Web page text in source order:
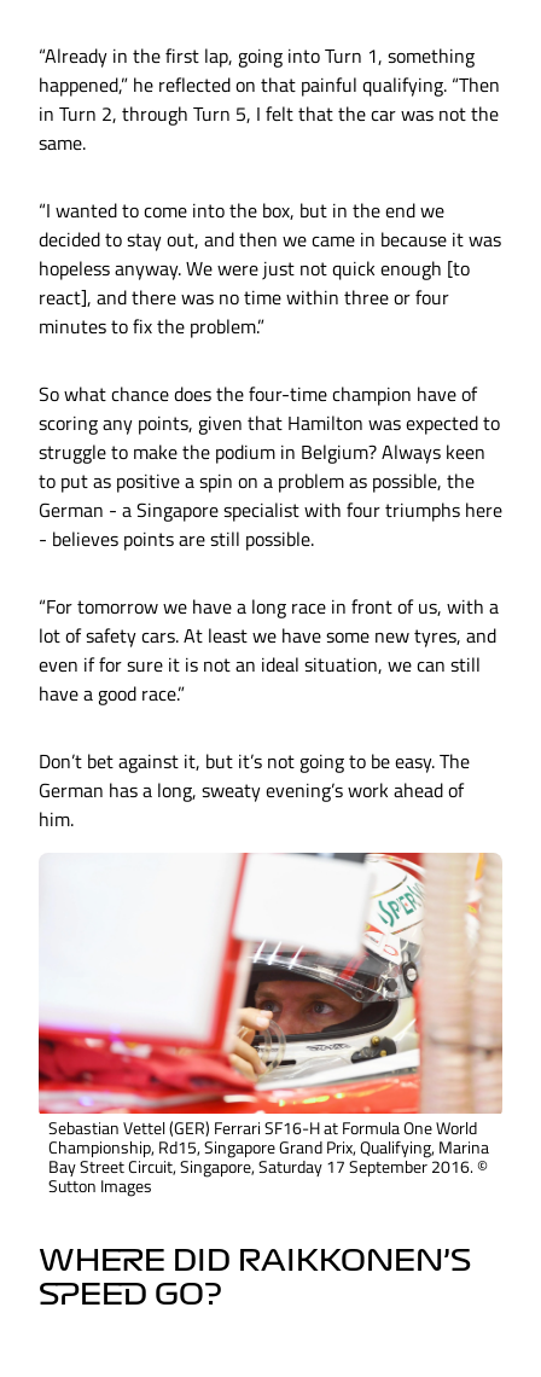
“Already in the first lap, going into Turn 1, something
happened,” he reflected on that painful qualifying. “Then
in Turn 2, through Turn 5, I felt that the car was not the
same.
“I wanted to come into the box, but in the end we
decided to stay out, and then we came in because it was
hopeless anyway. We were just not quick enough [to
react], and there was no time within three or four
minutes to fix the problem.”
So what chance does the four-time champion have of
scoring any points, given that Hamilton was expected to
struggle to make the podium in Belgium? Always keen
to put as positive a spin on a problem as possible, the
German - a Singapore specialist with four triumphs here
- believes points are still possible.
“For tomorrow we have a long race in front of us, with a
lot of safety cars. At least we have some new tyres, and
even if for sure it is not an ideal situation, we can still
have a good race.”
Don’t bet against it, but it’s not going to be easy. The
German has a long, sweaty evening’s work ahead of
him.
Sebastian Vettel (GER) Ferrari SF16-H at Formula One World
Championship, Rd15, Singapore Grand Prix, Qualifying, Marina
Bay Street Circuit, Singapore, Saturday 17 September 2016. ©
Sutton Images
WHERE DID RAIKKONEN’S
SPEED GO?